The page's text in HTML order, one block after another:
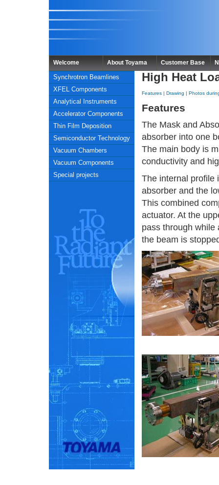
Welcome About Toyama Customer Base
Synchrotron Beamlines
XFEL Components
Analytical Instruments
Accelerator Components
Thin Film Deposition
Semiconductor Technology
Vacuum Chambers
Vacuum Components
Special projects
High Heat
Features | Drawing | Photos
Features
The Mask and
absorber into one
The main body is
conductivity and
The internal profile
absorber and the
This combined
actuator. At the
pass through while
the beam is